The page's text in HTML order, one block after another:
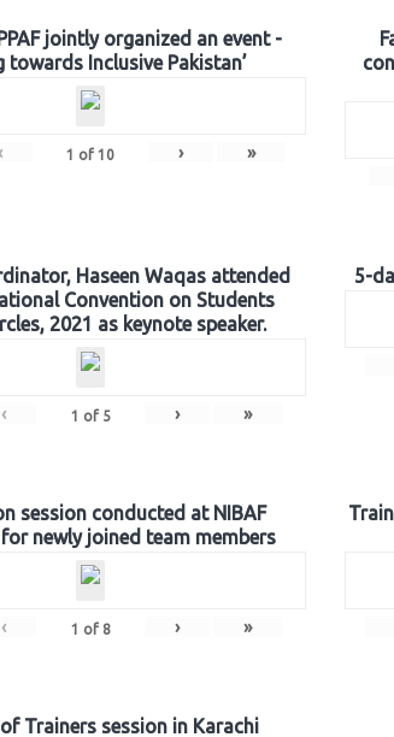
jointly organized an event -
towards Inclusive Pakistan’
1 of 10 › »
Haseen Waqas attended
Convention on Students
2021 as keynote speaker.
‹ 1 of 5 › »
5-
session conducted at NIBAF
newly joined team members
‹ 1 of 8 › »
Trainers session in Karachi